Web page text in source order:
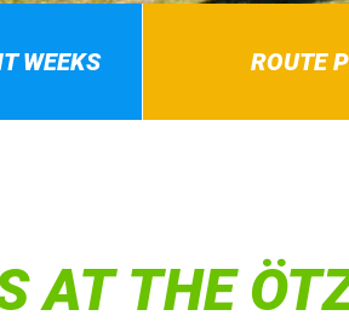
WEEKS ROUTE
AT THE